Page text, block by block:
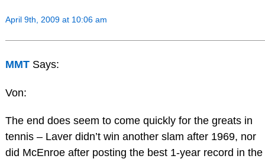
April 9th, 2009 at 10:06 am
MMT Says:
Von:
The end does seem to come quickly for the greats in
tennis – Laver didn’t win another slam after 1969, nor
did McEnroe after posting the best 1-year record in the